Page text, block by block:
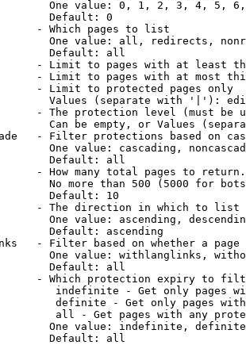
One value: 0, 1, 2, 3, 4, 5,
Default: 0
- Which pages to list
One value: all, redirects,
Default: all
- Limit to pages with at least
- Limit to pages with at most
- Limit to protected pages only
Values (separate with '|'):
- The protection level (must be
Can be empty, or Values
- Filter protections based on
One value: cascading,
Default: all
- How many total pages to return.
No more than 500 (5000 for
Default: 10
- The direction in which to list
One value: ascending,
Default: ascending
- Filter based on whether a page
One value: withlanglinks,
Default: all
- Which protection expiry to
indefinite - Get only pages
definite - Get only pages
all - Get pages with any
One value: indefinite,
Default: all